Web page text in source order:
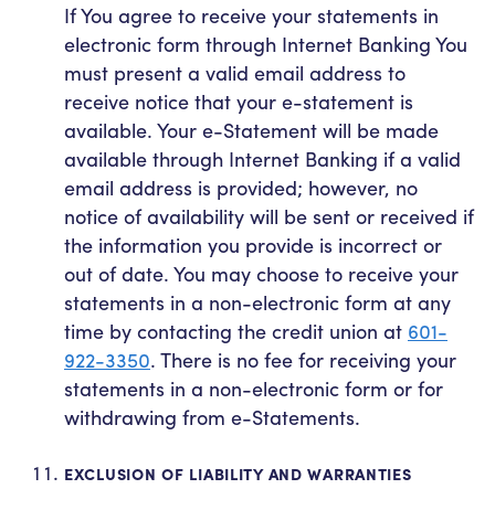
If You agree to receive your statements in
electronic form through Internet Banking You
must present a valid email address to
receive notice that your e-statement is
available. Your e-Statement will be made
available through Internet Banking if a valid
email address is provided; however, no
notice of availability will be sent or received if
the information you provide is incorrect or
out of date. You may choose to receive your
statements in a non-electronic form at any
time by contacting the credit union at 601-
922-3350. There is no fee for receiving your
statements in a non-electronic form or for
withdrawing from e-Statements.
EXCLUSION OF LIABILITY AND WARRANTIES